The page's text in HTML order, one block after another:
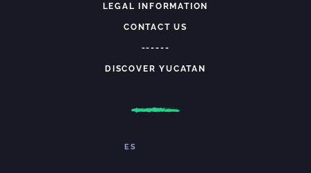
LEGAL INFORMATION
CONTACT US
------
DISCOVER YUCATAN
ES